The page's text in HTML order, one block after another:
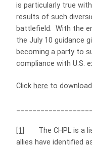
is particularly true
results of such
battlefield. With the
the July 10 guidance
becoming a party to
compliance with U.S.
Click here to
[1]
The CHPL is a
allies have identified